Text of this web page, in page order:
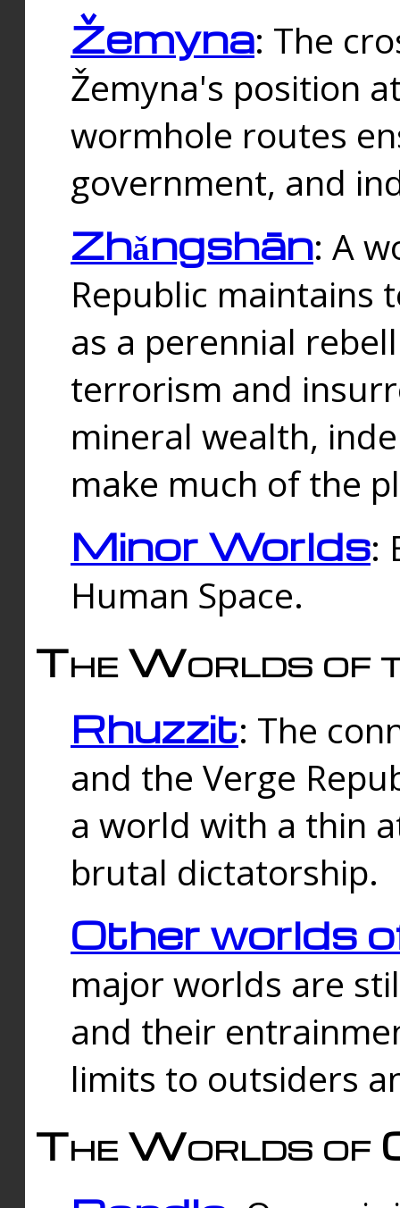
Žemyna: The
Žemyna's position
wormhole routes
government, and
Zhǎngshān: A
Republic maintains
as a perennial
terrorism and
mineral wealth,
make much of the
Minor Worlds:
Human Space.
The Worlds of
Rhuzzit: The
and the Verge
a world with a thin
brutal dictatorship.
Other worlds
major worlds are
and their
limits to outsiders
The Worlds of